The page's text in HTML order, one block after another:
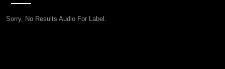
Sorry, No Results Audio For Label.